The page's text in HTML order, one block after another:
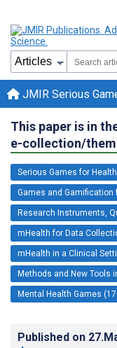
JMIR Serious
This paper is in
e-collection/
Serious Games for
Games and Gamification
Research Instruments,
mHealth for Data
mHealth in a Clinical
Methods and New Tools
Mental Health Games
Published on